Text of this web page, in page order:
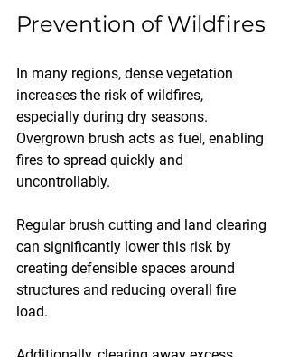
Prevention of Wildfires
In many regions, dense vegetation
increases the risk of wildfires,
especially during dry seasons.
Overgrown brush acts as fuel, enabling
fires to spread quickly and
uncontrollably.
Regular brush cutting and land clearing
can significantly lower this risk by
creating defensible spaces around
structures and reducing overall fire
load.